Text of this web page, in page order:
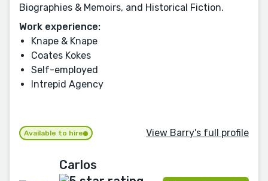
Biographies & Memoirs, and Historical Fiction.
Work experience:
Knape & Knape
Coates Kokes
Self-employed
Intrepid Agency
Available to hire View Barry's full profile
Carlos